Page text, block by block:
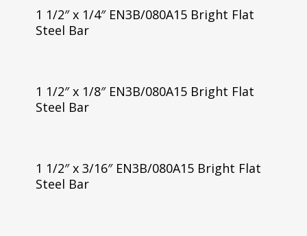
1 1/2″ x 1/4″ EN3B/080A15 Bright Flat
Steel Bar
1 1/2″ x 1/8″ EN3B/080A15 Bright Flat
Steel Bar
1 1/2″ x 3/16″ EN3B/080A15 Bright Flat
Steel Bar